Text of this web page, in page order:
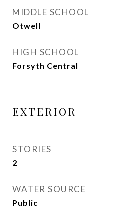
MIDDLE SCHOOL
Otwell
HIGH SCHOOL
Forsyth Central
EXTERIOR
STORIES
2
WATER SOURCE
Public